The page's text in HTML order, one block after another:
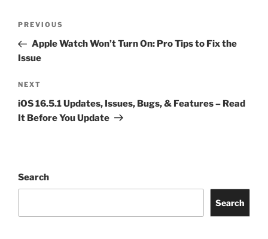
PREVIOUS
Apple Watch Won’t Turn On: Pro Tips to Fix the
Issue
NEXT
iOS 16.5.1 Updates, Issues, Bugs, & Features – Read
It Before You Update
Search
Search